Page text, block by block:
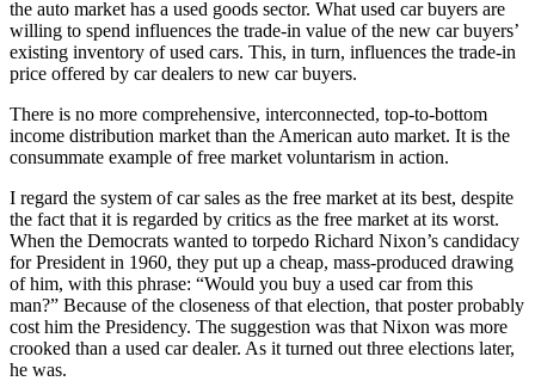
the auto market has a used goods sector. What used car buyers are
willing to spend influences the trade-in value of the new car buyers’
existing inventory of used cars. This, in turn, influences the trade-in
price offered by car dealers to new car buyers.
There is no more comprehensive, interconnected, top-to-bottom
income distribution market than the American auto market. It is the
consummate example of free market voluntarism in action.
I regard the system of car sales as the free market at its best, despite
the fact that it is regarded by critics as the free market at its worst.
When the Democrats wanted to torpedo Richard Nixon’s candidacy
for President in 1960, they put up a cheap, mass-produced drawing
of him, with this phrase: “Would you buy a used car from this
man?” Because of the closeness of that election, that poster probably
cost him the Presidency. The suggestion was that Nixon was more
crooked than a used car dealer. As it turned out three elections later,
he was.